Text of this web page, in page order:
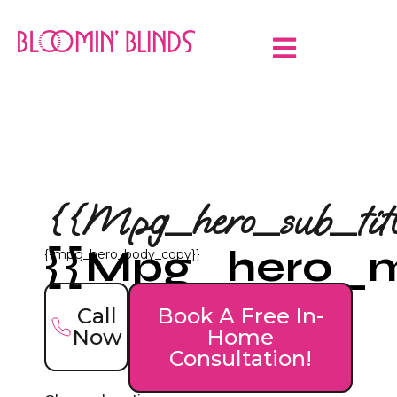
{{mpg_hero_body_copy}}
Call
Now
Book A Free In-
Home
Consultation!